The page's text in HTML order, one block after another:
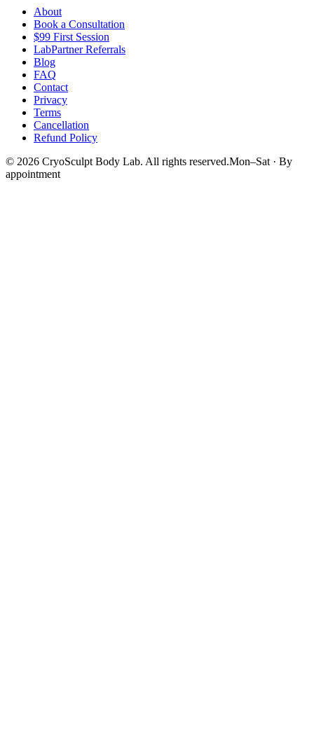
About
Book a Consultation
$99 First Session
LabPartner Referrals
Blog
FAQ
Contact
Privacy
Terms
Cancellation
Refund Policy
© 2026 CryoSculpt Body Lab. All rights reserved.Mon–Sat · By
appointment